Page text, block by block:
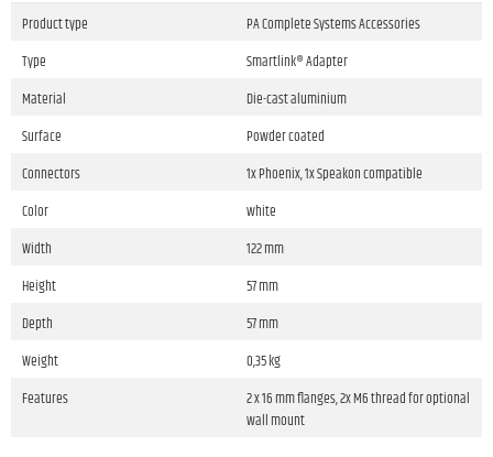
Product type
PA Complete Systems Accessories
Type
Smartlink® Adapter
Material
Die-cast aluminium
Surface
Powder coated
Connectors
1x Phoenix, 1x Speakon compatible
Color
white
Width
122 mm
Height
57 mm
Depth
57 mm
Weight
0,35 kg
Features
2 x 16 mm flanges, 2x M6 thread for optional
wall mount